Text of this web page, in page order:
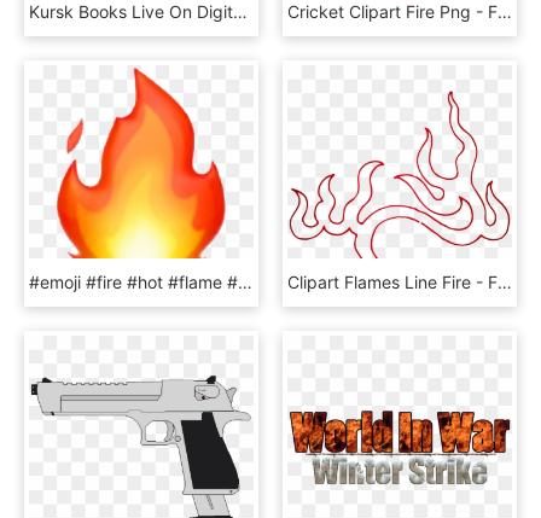
Kursk Books Live On Digital - Ghost Panzer Flames Of War, HD Png Download Cricket Clipart Fire Png - Flame, Transparent Png
#emoji #fire #hot #flame #fireflame #snapstreak - Iphone Transparent Fire Emoji, HD Png Download Clipart Flames Line Fire - Fire Line Art Png, Transparent Png